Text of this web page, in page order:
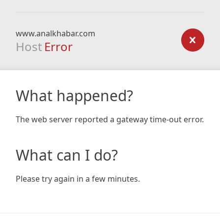
www.analkhabar.com
Host Error
What happened?
The web server reported a gateway time-out error.
What can I do?
Please try again in a few minutes.